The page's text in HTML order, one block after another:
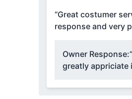
“Great costumer
response and very
Owner Response:
greatly appriciate